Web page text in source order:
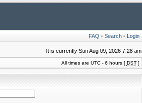
FAQ • Search• Login
It is currently Sun Aug 09, 2026 7:28 am
All times are UTC - 6 hours [ DST]